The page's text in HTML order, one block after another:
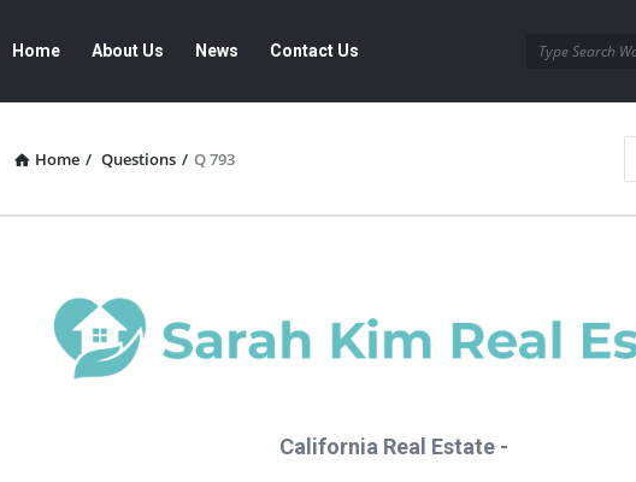
My
Questions
Navigation
Home About Us News Contact Us
Home / Questions / Q 793
California Real Estate -